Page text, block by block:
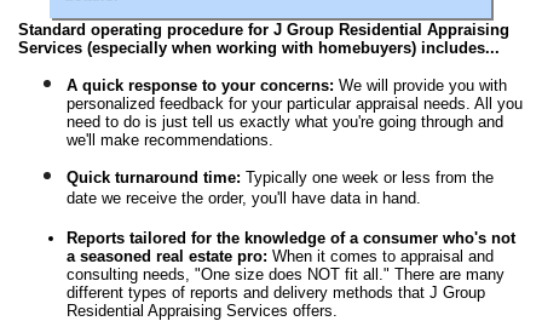
Standard operating procedure for J Group Residential Appraising
Services (especially when working with homebuyers) includes...
A quick response to your concerns: We will provide you with
personalized feedback for your particular appraisal needs. All you
need to do is just tell us exactly what you're going through and
we'll make recommendations.
Quick turnaround time: Typically one week or less from the
date we receive the order, you'll have data in hand.
Reports tailored for the knowledge of a consumer who's not
a seasoned real estate pro: When it comes to appraisal and
consulting needs, "One size does NOT fit all." There are many
different types of reports and delivery methods that J Group
Residential Appraising Services offers.